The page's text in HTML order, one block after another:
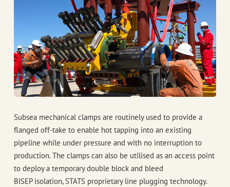
Subsea mechanical clamps are routinely used to provide a
flanged off-take to enable hot tapping into an existing
pipeline while under pressure and with no interruption to
production. The clamps can also be utilised as an access point
to deploy a temporary double block and bleed
BISEPisolation, STATSproprietary line plugging technology.